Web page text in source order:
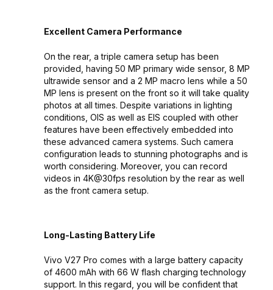
Excellent Camera Performance
On the rear, a triple camera setup has been
provided, having 50 MP primary wide sensor, 8 MP
ultrawide sensor and a 2 MP macro lens while a 50
MP lens is present on the front so it will take quality
photos at all times. Despite variations in lighting
conditions, OIS as well as EIS coupled with other
features have been effectively embedded into
these advanced camera systems. Such camera
configuration leads to stunning photographs and is
worth considering. Moreover, you can record
videos in 4K@30fps resolution by the rear as well
as the front camera setup.
Long-Lasting Battery Life
Vivo V27 Pro comes with a large battery capacity
of 4600 mAh with 66 W flash charging technology
support. In this regard, you will be confident that